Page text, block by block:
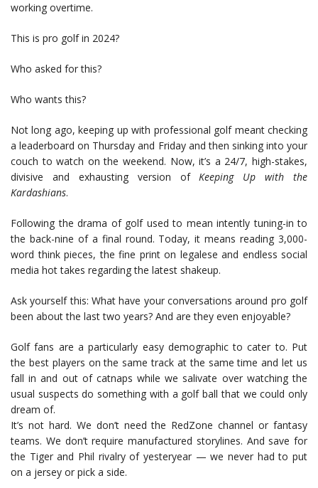
working overtime.
This is pro golf in 2024?
Who asked for this?
Who wants this?
Not long ago, keeping up with professional golf meant checking
a leaderboard on Thursday and Friday and then sinking into your
couch to watch on the weekend. Now, it’s a 24/7, high-stakes,
divisive and exhausting version ofKeeping Up with the
Kardashians.
Following the drama of golf used to mean intently tuning-in to
the back-nine of a final round. Today, it means reading 3,000-
word think pieces, the fine print on legalese and endless social
media hot takes regarding the latest shakeup.
Ask yourself this: What have your conversations around pro golf
been about the last two years? And are they even enjoyable?
Golf fans are a particularly easy demographic to cater to. Put
the best players on the same track at the same time and let us
fall in and out of catnaps while we salivate over watching the
usual suspects do something with a golf ball that we could only
dream of.
It’s not hard. We don’t need the RedZone channel or fantasy
teams. We don’t require manufactured storylines. And save for
the Tiger and Phil rivalry of yesteryear — we never had to put
on a jersey or pick a side.